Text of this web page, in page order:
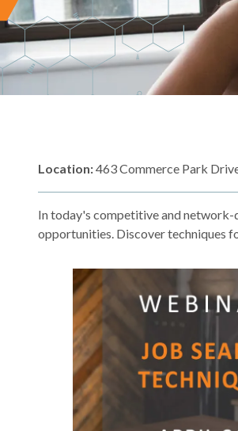
Location:463 Commerce Park
In today's competitive and network-
opportunities. Discover techniques